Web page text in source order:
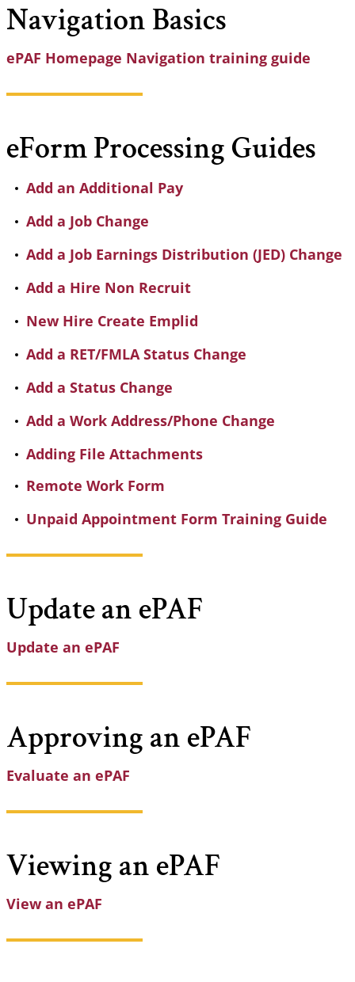
Navigation Basics
ePAF Homepage Navigation training guide
eFormProcessing Guides
Add an Additional Pay
Add a Job Change
Add a Job Earnings Distribution (JED) Change
Add a Hire Non Recruit
New Hire Create Emplid
Add a RET/FMLA Status Change
Add a Status Change
Add a Work Address/Phone Change
Adding File Attachments
Remote Work Form
Unpaid Appointment Form Training Guide
Update an ePAF
Update an ePAF
Approving an ePAF
Evaluate an ePAF
Viewing an ePAF
View an ePAF